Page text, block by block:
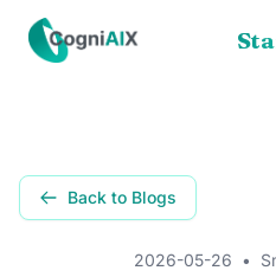
Meet Cognia
Back to Blogs
2026-05-26 •